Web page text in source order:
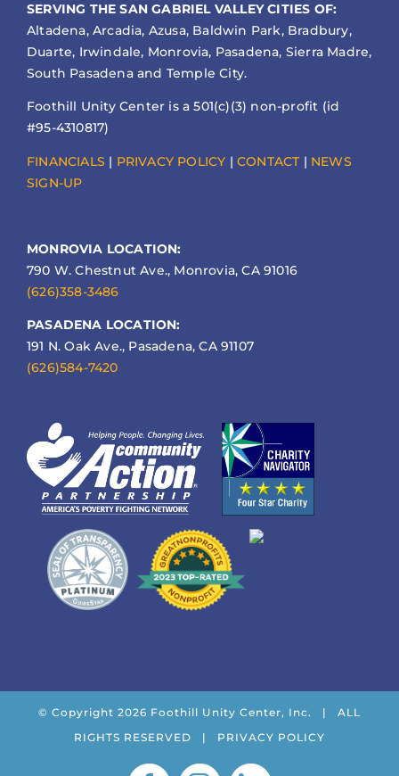
SERVING THE SAN GABRIEL VALLEY CITIES OF:
Altadena, Arcadia, Azusa, Baldwin Park, Bradbury,
Duarte, Irwindale, Monrovia, Pasadena, Sierra Madre,
South Pasadena and Temple City.
Foothill Unity Center is a 501(c)(3) non-profit (id
#95-4310817)
FINANCIALS | PRIVACY POLICY |CONTACT | NEWS
SIGN-UP
MONROVIA LOCATION:
790 W. Chestnut Ave., Monrovia, CA 91016
(626)358-3486
PASADENA LOCATION:
191 N. Oak Ave., Pasadena, CA 91107
(626)584-7420
© Copyright 2026 Foothill Unity Center, Inc. | ALL
RIGHTS RESERVED | PRIVACY POLICY